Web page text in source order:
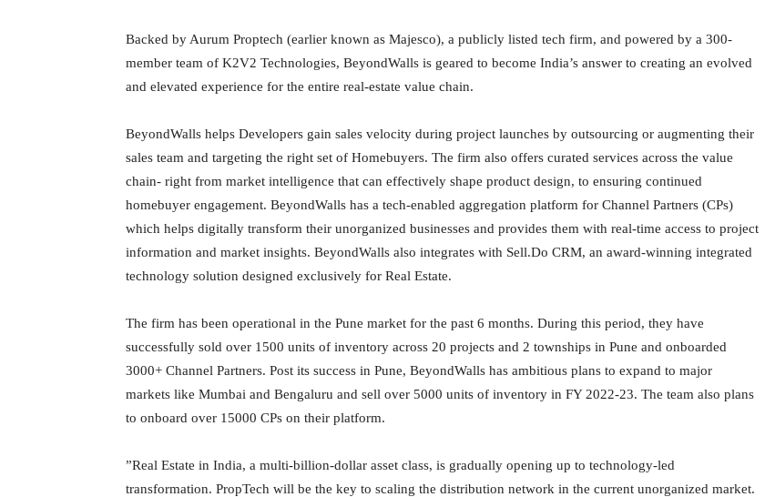
Backed by Aurum Proptech (earlier known as Majesco), a publicly listed tech firm, and powered by a 300-
member team of K2V2 Technologies, BeyondWalls is geared to become India’s answer to creating an evolved
and elevated experience for the entire real-estate value chain.
BeyondWalls helps Developers gain sales velocity during project launches by outsourcing or augmenting their
sales team and targeting the right set of Homebuyers. The firm also offers curated services across the value
chain- right from market intelligence that can effectively shape product design, to ensuring continued
homebuyer engagement. BeyondWalls has a tech-enabled aggregation platform for Channel Partners (CPs)
which helps digitally transform their unorganized businesses and provides them with real-time access to project
information and market insights. BeyondWalls also integrates with Sell.Do CRM, an award-winning integrated
technology solution designed exclusively for Real Estate.
The firm has been operational in the Pune market for the past 6 months. During this period, they have
successfully sold over 1500 units of inventory across 20 projects and 2 townships in Pune and onboarded
3000+ Channel Partners. Post its success in Pune, BeyondWalls has ambitious plans to expand to major
markets like Mumbai and Bengaluru and sell over 5000 units of inventory in FY 2022-23. The team also plans
to onboard over 15000 CPs on their platform.
”Real Estate in India, a multi-billion-dollar asset class, is gradually opening up to technology-led
transformation. PropTech will be the key to scaling the distribution network in the current unorganized market.